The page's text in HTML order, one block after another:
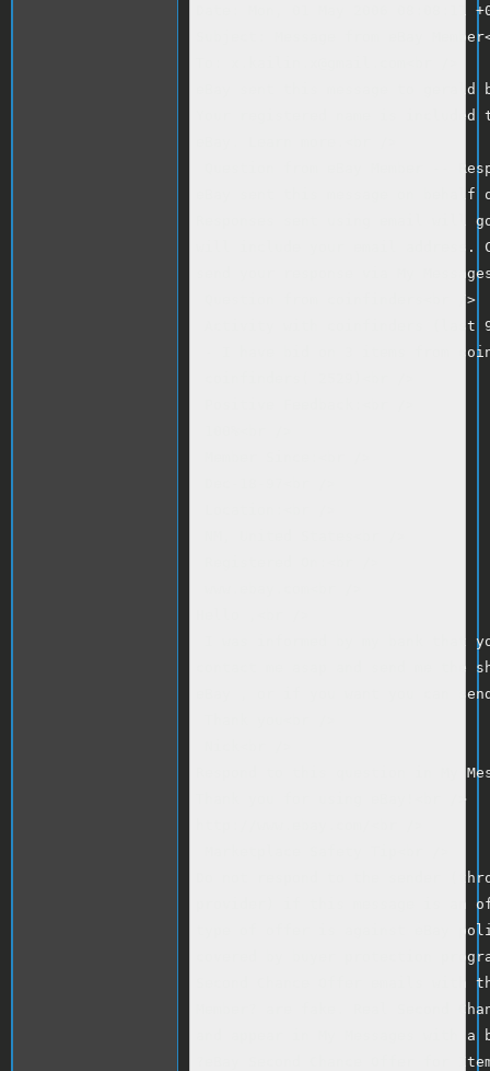
Date: Mon, 01 May 2006 08:08:11
Subject: Message from eBay
eBay sent this message to
Your registered name is
Question from eBay Member --
eBay sent this message on behalf
Responses sent using email will
will include your email address.
send your response via My
Question from coinfinders<br />
Activity with coinfinders (last
- I have bid on 3 items from
I was informed by my bank that
contact me asap and send me
eBay , or if you want you can
Respond to this question in My
Thank you for using eBay!<br />
Do not respond to the sender
provider) if this message is an
type of offer is against eBay
covered by buyer protection
Second Chance Offer emails with
Member? are fake. Real Second
and appear in My Messages with
?eBay Second Chance Offer for